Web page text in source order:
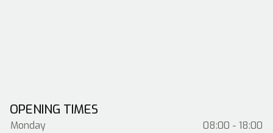
OPENING TIMES
Monday
08:00 - 18:00